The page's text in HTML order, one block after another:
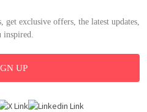
exclusive offers, the latest updates,
inspired.
UP